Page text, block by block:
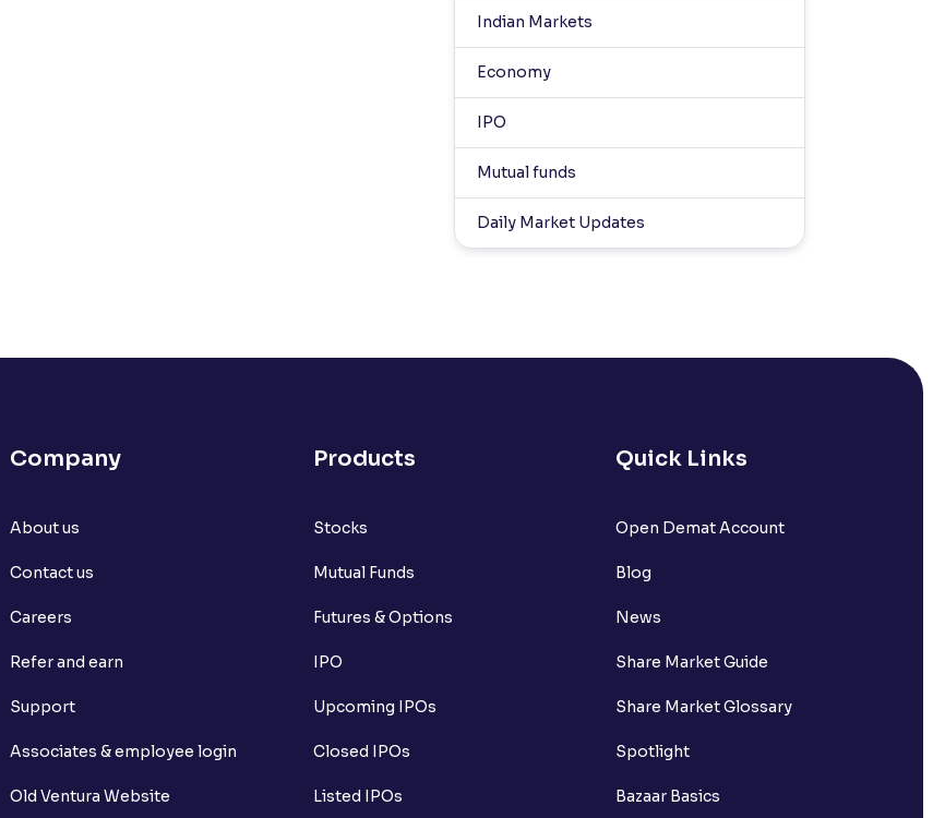
Indian Markets
Economy
IPO
Mutual funds
Daily Market Updates
Company
About us
Contact us
Careers
Refer and earn
Support
Associates & employee login
Old Ventura Website
Products
Stocks
Mutual Funds
Futures & Options
IPO
Upcoming IPOs
Closed IPOs
Listed IPOs
Quick Links
Open Demat Account
Blog
News
Share Market Guide
Share Market Glossary
Spotlight
Bazaar Basics